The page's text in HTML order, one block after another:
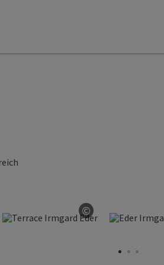
copyright
©
Open copyright